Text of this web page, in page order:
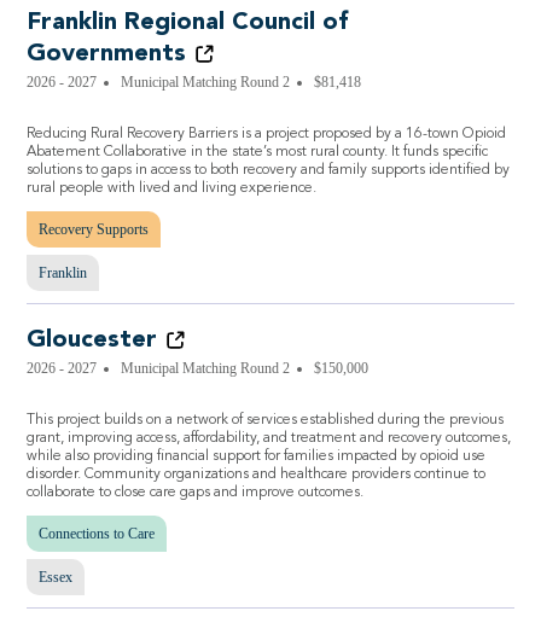
Franklin Regional Council of
Governments
2026 - 2027 Municipal Matching Round 2 $81,418
Recovery Supports
Franklin
Reducing Rural Recovery Barriers is a project proposed by a 16-town Opioid
Abatement Collaborative in the state’s most rural county. It funds specific
solutions to gaps in access to both recovery and family supports identified by
rural people with lived and living experience.
Gloucester
2026 - 2027 Municipal Matching Round 2 $150,000
Connections to Care
Essex
This project builds on a network of services established during the previous
grant, improving access, affordability, and treatment and recovery outcomes,
while also providing financial support for families impacted by opioid use
disorder. Community organizations and healthcare providers continue to
collaborate to close care gaps and improve outcomes.